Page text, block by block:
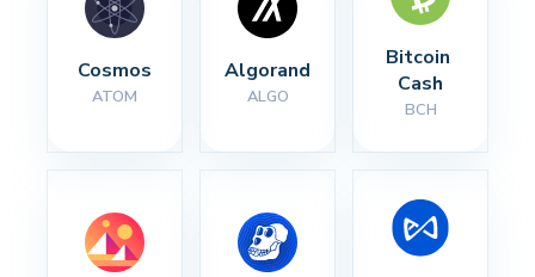
Cosmos
ATOM
Algorand
ALGO
Bitcoin
Cash
BCH